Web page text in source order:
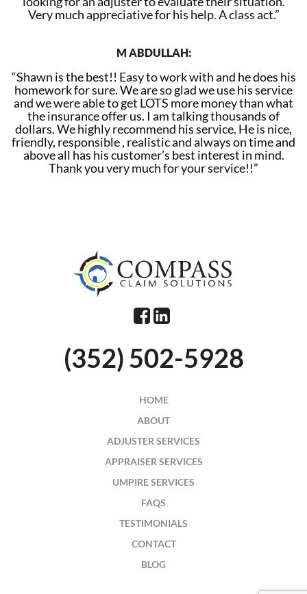
Very much appreciative for his help. A class act.”
M ABDULLAH:
“Shawn is the best!! Easy to work with and he does his
homework for sure. We are so glad we use his service
and we were able to get LOTS more money than what
the insurance offer us. I am talking thousands of
dollars. We highly recommend his service. He is nice,
friendly, responsible , realistic and always on time and
above all has his customer’s best interest in mind.
Thank you very much for your service!!”
(352) 502-5928
HOME
ABOUT
ADJUSTER SERVICES
APPRAISER SERVICES
UMPIRE SERVICES
FAQS
TESTIMONIALS
CONTACT
BLOG